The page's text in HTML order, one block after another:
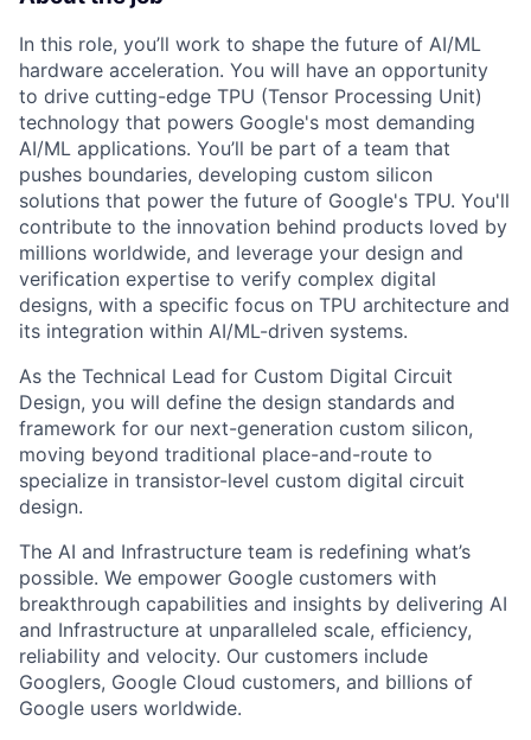
In this role, you’ll work to shape the future of AI/ML
hardware acceleration. You will have an opportunity
to drive cutting-edge TPU (Tensor Processing Unit)
technology that powers Google's most demanding
AI/ML applications. You’ll be part of a team that
pushes boundaries, developing custom silicon
solutions that power the future of Google's TPU. You'll
contribute to the innovation behind products loved by
millions worldwide, and leverage your design and
verification expertise to verify complex digital
designs, with a specific focus on TPU architecture and
its integration within AI/ML-driven systems.
As the Technical Lead for Custom Digital Circuit
Design, you will define the design standards and
framework for our next-generation custom silicon,
moving beyond traditional place-and-route to
specialize in transistor-level custom digital circuit
design.
The AI and Infrastructure team is redefining what’s
possible. We empower Google customers with
breakthrough capabilities and insights by delivering AI
and Infrastructure at unparalleled scale, efficiency,
reliability and velocity. Our customers include
Googlers, Google Cloud customers, and billions of
Google users worldwide.